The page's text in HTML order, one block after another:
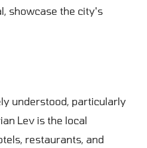
showcase the city's
understood, particularly
Lev is the local
restaurants, and